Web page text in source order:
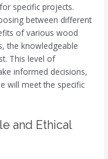
specific projects.
between different
of various wood
the knowledgeable
This level of
informed decisions,
will meet the specific
and Ethical